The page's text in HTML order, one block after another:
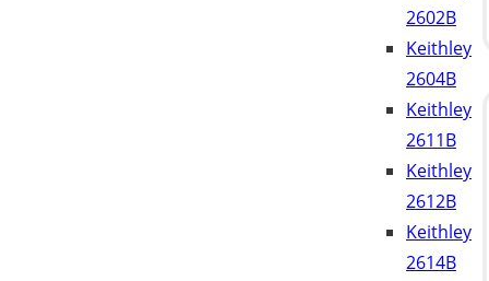
2602B
Keithley
2604B
Keithley
2611B
Keithley
2612B
Keithley
2614B